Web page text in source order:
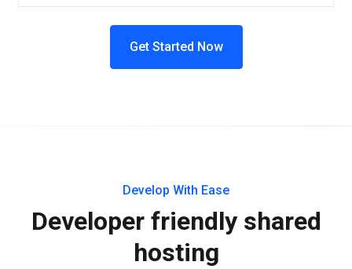
Get Started Now
Develop With Ease
Developer friendly shared
hosting